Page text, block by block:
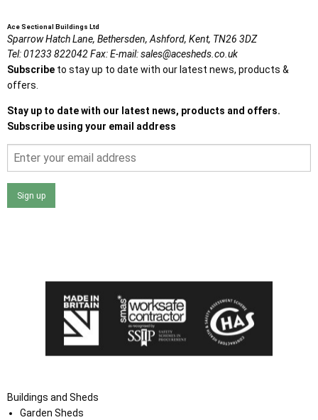
Ace Sectional Buildings Ltd
Sparrow Hatch Lane, Bethersden, Ashford, Kent, TN26 3DZ
Tel:01233 822042Fax:E-mail:sales@acesheds.co.uk
Subscribe to stay up to date with our latest news, products &
offers.
Stay up to date with our latest news, products and offers.
Subscribe using your email address
Sign up
Buildings and Sheds
Garden Sheds